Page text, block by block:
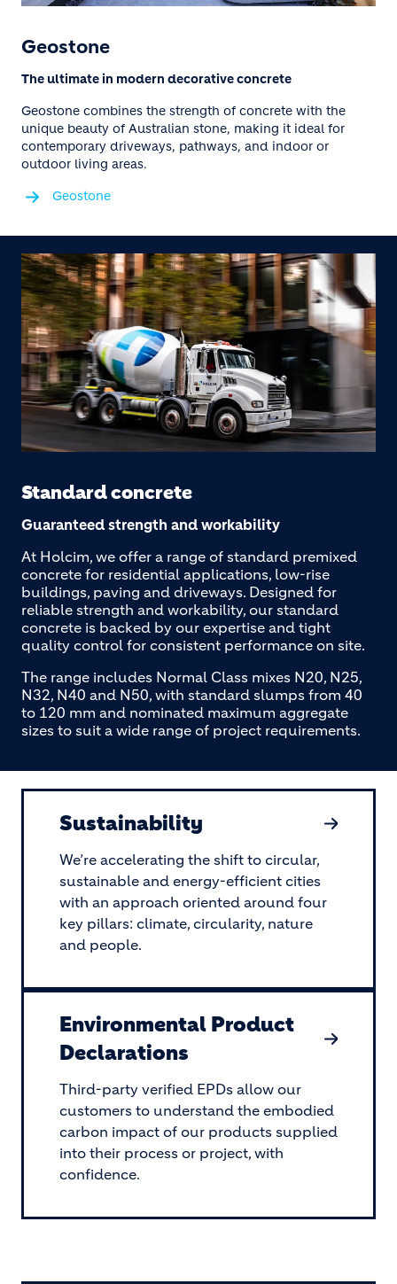
Geostone
The ultimate in modern decorative concrete
Geostone combines the strength of concrete with the
unique beauty of Australian stone, making it ideal for
contemporary driveways, pathways, and indoor or
outdoor living areas.
Geostone
Standard concrete
Guaranteed strength and workability
At Holcim, we offer a range of standard premixed
concrete for residential applications, low-rise
buildings, paving and driveways. Designed for
reliable strength and workability, our standard
concrete is backed by our expertise and tight
quality control for consistent performance on site.
The range includes Normal Class mixes N20, N25,
N32, N40 and N50, with standard slumps from 40
to 120 mm and nominated maximum aggregate
sizes to suit a wide range of project requirements.
Sustainability
We’re accelerating the shift to circular,
sustainable and energy-efficient cities
with an approach oriented around four
key pillars: climate, circularity, nature
and people.
Environmental Product
Declarations
Third-party verified EPDs allow our
customers to understand the embodied
carbon impact of our products supplied
into their process or project, with
confidence.